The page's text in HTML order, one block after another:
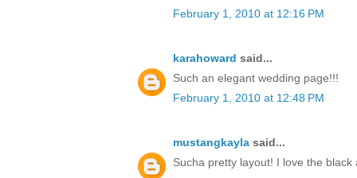
February 1, 2010 at 12:16 PM
karahoward said...
Such an elegant wedding page!!!
February 1, 2010 at 12:48 PM
mustangkayla said...
Sucha pretty layout! I love the